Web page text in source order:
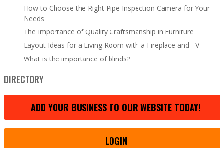
How to Choose the Right Pipe Inspection Camera for Your
Needs
The Importance of Quality Craftsmanship in Furniture
Layout Ideas for a Living Room with a Fireplace and TV
What is the importance of blinds?
DIRECTORY
ADD YOUR BUSINESS TO OUR WEBSITE TODAY!
LOGIN